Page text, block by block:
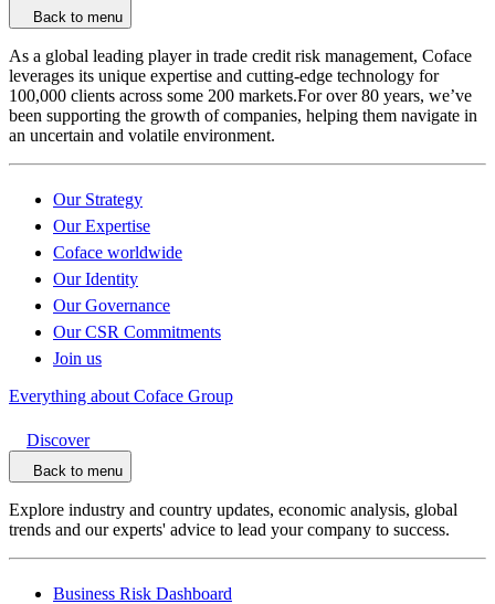
Back to menu
As a global leading player in trade credit risk management, Coface
leverages its unique expertise and cutting-edge technology for
100,000 clients across some 200 markets.For over 80 years, we’ve
been supporting the growth of companies, helping them navigate in
an uncertain and volatile environment.
Our Strategy
Our Expertise
Coface worldwide
Our Identity
Our Governance
Our CSR Commitments
Join us
Everything about Coface Group
Discover
Back to menu
Explore industry and country updates, economic analysis, global
trends and our experts' advice to lead your company to success.
Business Risk Dashboard